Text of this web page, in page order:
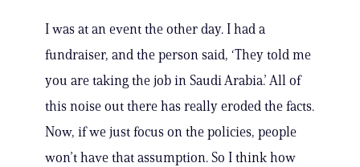
I was at an event the other day. I had a
fundraiser, and the person said, ‘They told me
you are taking the job in Saudi Arabia.’ All of
this noise out there has really eroded the facts.
Now, if we just focus on the policies, people
won’t have that assumption. So I think how